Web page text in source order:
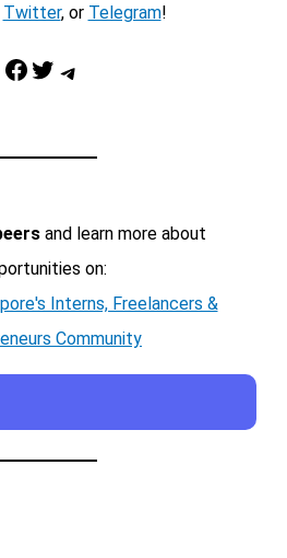
Twitter, or Telegram!
Facebook Twitter Telegram
and learn more about
on:
Interns, Freelancers &
Community